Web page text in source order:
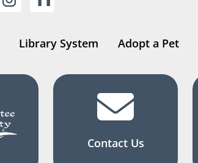
Library System Adopt a Pet
Contact Us